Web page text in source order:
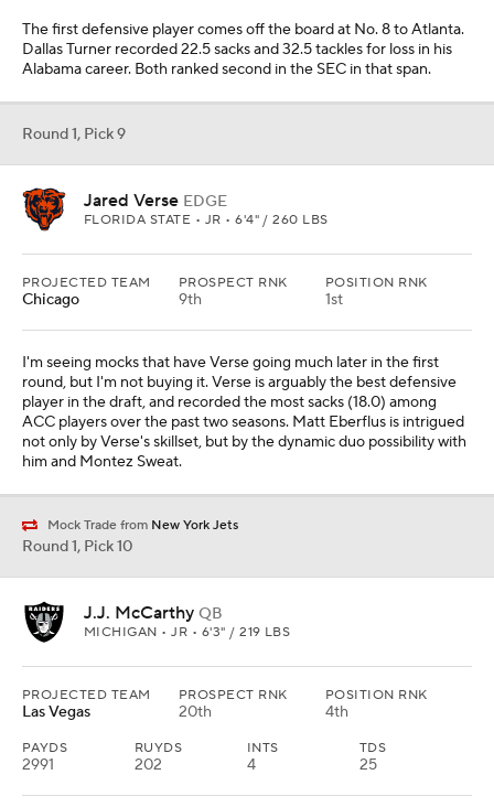
The first defensive player comes off the board at No. 8 to Atlanta.
Dallas Turner recorded 22.5 sacks and 32.5 tackles for loss in his
Alabama career. Both ranked second in the SEC in that span.
Round 1, Pick 9
Jared Verse EDGE
FLORIDA STATE • JR • 6'4" / 260 LBS
PROJECTED TEAM
Chicago
PROSPECT RNK
9th
POSITION RNK
1st
I'm seeing mocks that have Verse going much later in the first
round, but I'm not buying it. Verse is arguably the best defensive
player in the draft, and recorded the most sacks (18.0) among
ACC players over the past two seasons. Matt Eberflus is intrigued
not only by Verse's skillset, but by the dynamic duo possibility with
him and Montez Sweat.
Mock Trade from New York Jets
Round 1, Pick 10
J.J. McCarthy QB
MICHIGAN • JR • 6'3" / 219 LBS
PROJECTED TEAM
Las Vegas
PROSPECT RNK
20th
POSITION RNK
4th
PAYDS
2991
RUYDS
202
INTS
4
TDS
25